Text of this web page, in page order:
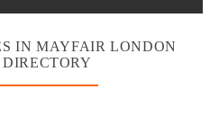
IN MAYFAIR LONDON